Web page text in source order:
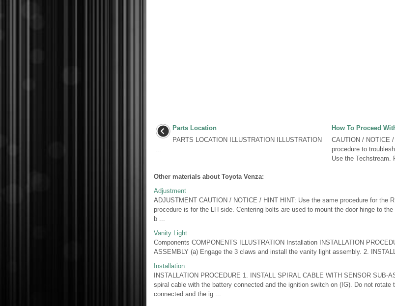
Parts Location
PARTS LOCATION ILLUSTRATION ILLUSTRATION
...
How To Proceed
CAUTION / NOTICE
procedure to
Use the Techstream.
Other materials about Toyota Venza:
Adjustment
ADJUSTMENT CAUTION / NOTICE / HINT HINT: Use the same procedure for the
procedure is for the LH side. Centering bolts are used to mount the door hinge to
b ...
Vanity Light
Components COMPONENTS ILLUSTRATION Installation INSTALLATION
ASSEMBLY (a) Engage the 3 claws and install the vanity light assembly. 2.
Installation
INSTALLATION PROCEDURE 1. INSTALL SPIRAL CABLE WITH SENSOR SUB-
spiral cable with the battery connected and the ignition switch on (IG). Do not rotate
connected and the ig ...